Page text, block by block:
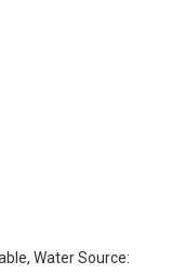
Water Source: